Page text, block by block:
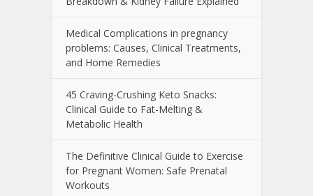
Medical Complications in pregnancy
problems: Causes, Clinical Treatments,
and Home Remedies
45 Craving-Crushing Keto Snacks:
Clinical Guide to Fat-Melting &
Metabolic Health
The Definitive Clinical Guide to Exercise
for Pregnant Women: Safe Prenatal
Workouts